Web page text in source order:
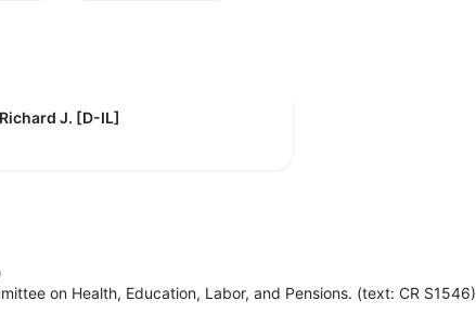
J. [D-IL]
on Health, Education, Labor, and Pensions. (text: CR S1546)